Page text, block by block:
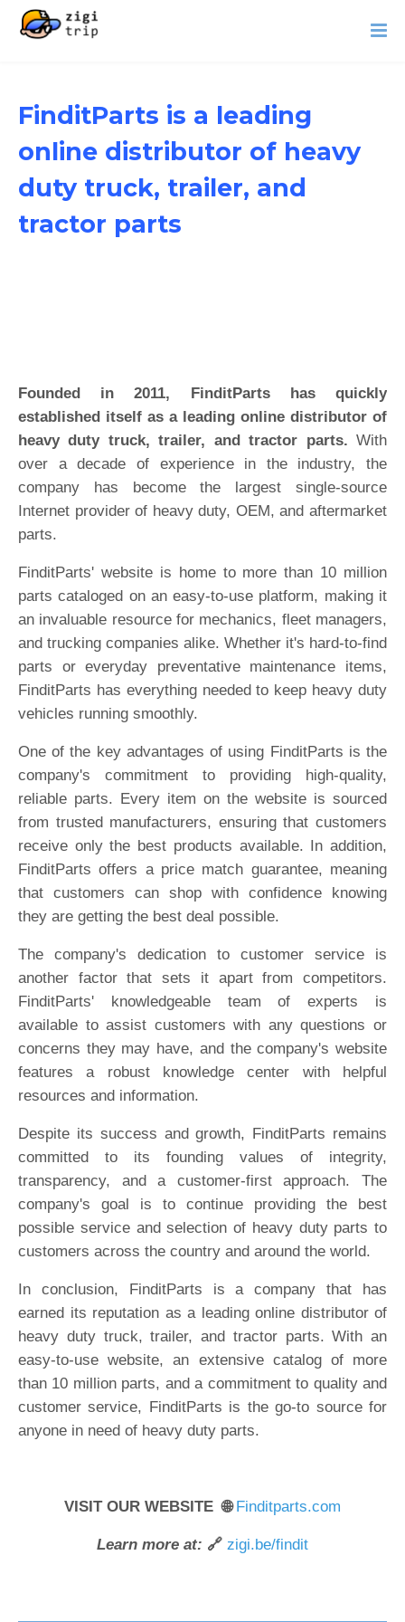
FinditParts is a leading
online distributor of heavy
duty truck, trailer, and
tractor parts
Founded in 2011, FinditParts has quickly
established itself as a leading online distributor of
heavy duty truck, trailer, and tractor parts. With
over a decade of experience in the industry, the
company has become the largest single-source
Internet provider of heavy duty, OEM, and aftermarket
parts.
FinditParts' website is home to more than 10 million
parts cataloged on an easy-to-use platform, making it
an invaluable resource for mechanics, fleet managers,
and trucking companies alike. Whether it's hard-to-find
parts or everyday preventative maintenance items,
FinditParts has everything needed to keep heavy duty
vehicles running smoothly.
One of the key advantages of using FinditParts is the
company's commitment to providing high-quality,
reliable parts. Every item on the website is sourced
from trusted manufacturers, ensuring that customers
receive only the best products available. In addition,
FinditParts offers a price match guarantee, meaning
that customers can shop with confidence knowing
they are getting the best deal possible.
The company's dedication to customer service is
another factor that sets it apart from competitors.
FinditParts' knowledgeable team of experts is
available to assist customers with any questions or
concerns they may have, and the company's website
features a robust knowledge center with helpful
resources and information.
Despite its success and growth, FinditParts remains
committed to its founding values of integrity,
transparency, and a customer-first approach. The
company's goal is to continue providing the best
possible service and selection of heavy duty parts to
customers across the country and around the world.
In conclusion, FinditParts is a company that has
earned its reputation as a leading online distributor of
heavy duty truck, trailer, and tractor parts. With an
easy-to-use website, an extensive catalog of more
than 10 million parts, and a commitment to quality and
customer service, FinditParts is the go-to source for
anyone in need of heavy duty parts.
VISIT OUR WEBSITE 🌐Finditparts.com
Learn more at: 🔗 zigi.be/findit